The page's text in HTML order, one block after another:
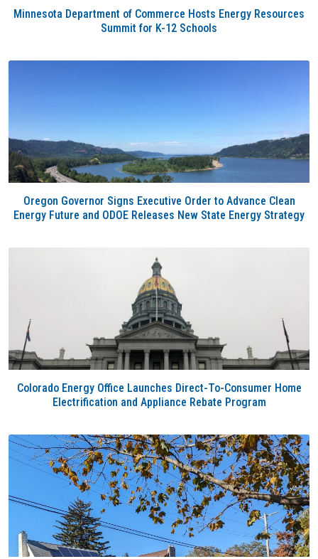
Minnesota Department of Commerce Hosts Energy Resources
Summit for K-12 Schools
Oregon Governor Signs Executive Order to Advance Clean
Energy Future and ODOE Releases New State Energy Strategy
Colorado Energy Office Launches Direct-To-Consumer Home
Electrification and Appliance Rebate Program